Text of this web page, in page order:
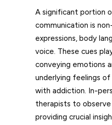
A significant portion
communication is
expressions, body
voice. These cues
conveying emotions
underlying feelings
with addiction. In-
therapists to observe
providing crucial